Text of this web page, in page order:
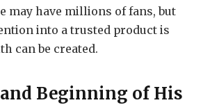
may have millions of fans, but
into a trusted product is
can be created.
Beginning of His